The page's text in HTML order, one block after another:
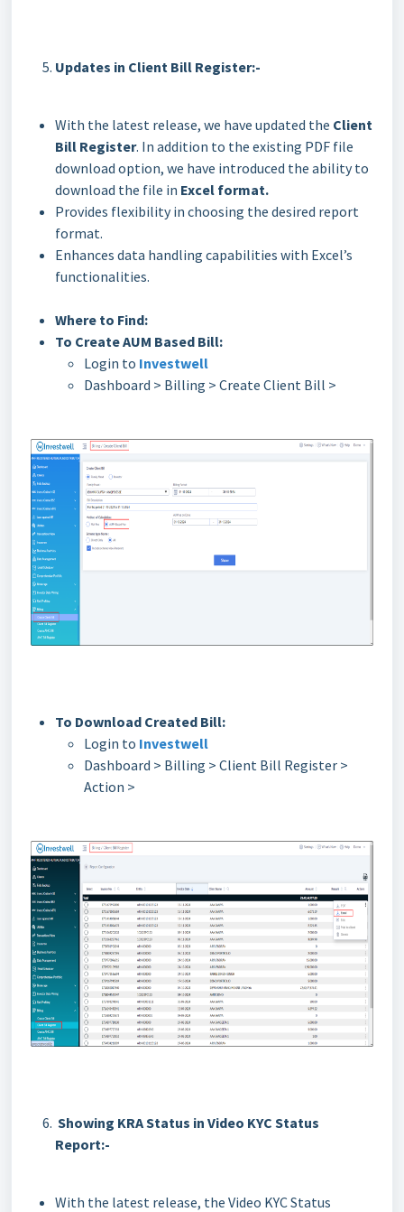
Updates in Client Bill Register:-
With the latest release, we have updated the Client
Bill Register. In addition to the existing PDF file
download option, we have introduced the ability to
download the file in Excel format.
Provides flexibility in choosing the desired report
format.
Enhances data handling capabilities with Excel’s
functionalities.
Where to Find:
To Create AUM Based Bill:
Login to Investwell
Dashboard > Billing > Create Client Bill >
To Download Created Bill:
Login to Investwell
Dashboard > Billing > Client Bill Register >
Action >
Showing KRA Status in Video KYC Status
Report:-
With the latest release, the Video KYC Status